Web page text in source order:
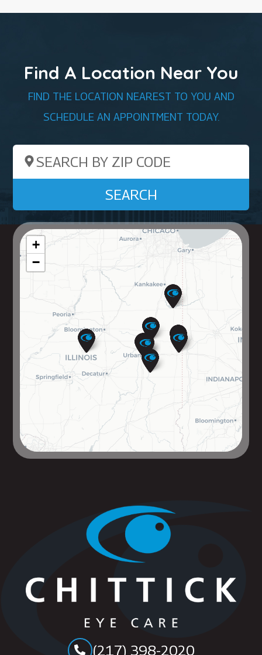
Find A Location Near You
FIND THE LOCATION NEAREST TO YOU AND
SCHEDULE AN APPOINTMENT TODAY.
Search by ZIP Code
SEARCH
+
−
(217) 398-2020